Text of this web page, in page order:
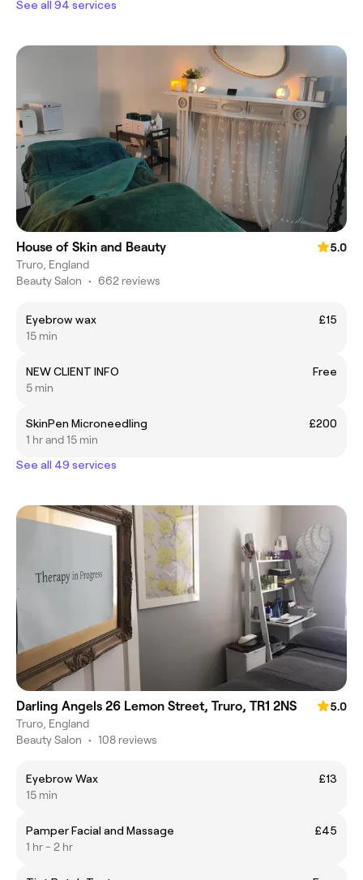
See all 94 services
House of Skin and Beauty
5.0
Truro, England
Beauty Salon • 662 reviews
Eyebrow wax
£15
15 min
NEW CLIENT INFO
Free
5 min
SkinPen Microneedling
£200
1 hr and 15 min
See all 49 services
Darling Angels 26 Lemon Street, Truro, TR1 2NS
5.0
Truro, England
Beauty Salon • 108 reviews
Eyebrow Wax
£13
15 min
Pamper Facial and Massage
£45
1 hr - 2 hr